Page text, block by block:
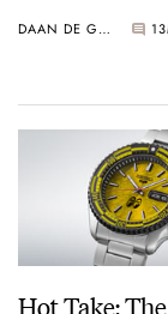
Full-
DAAN DE GROOT 13
Hot Take: